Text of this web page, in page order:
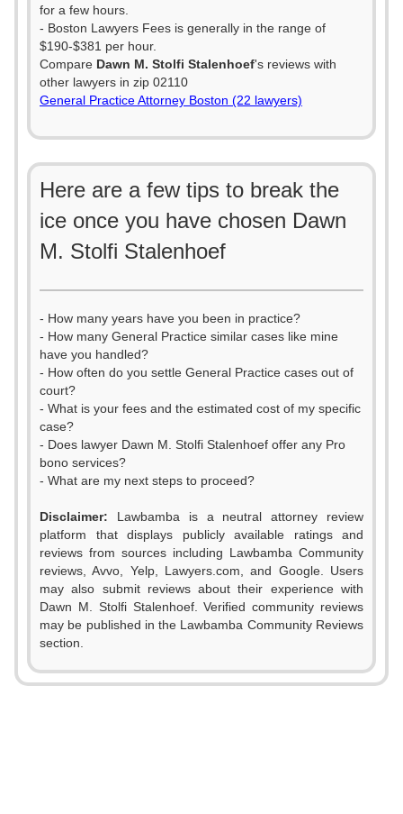
for a few hours.
- Boston Lawyers Fees is generally in the range of
$190-$381 per hour.
Compare Dawn M. Stolfi Stalenhoef's reviews with
other lawyers in zip 02110
General Practice Attorney Boston (22 lawyers)
Here are a few tips to break the
ice once you have chosen Dawn
M. Stolfi Stalenhoef
- How many years have you been in practice?
- How many General Practice similar cases like mine
have you handled?
- How often do you settle General Practice cases out of
court?
- What is your fees and the estimated cost of my specific
case?
- Does lawyer Dawn M. Stolfi Stalenhoef offer any Pro
bono services?
- What are my next steps to proceed?
Disclaimer: Lawbamba is a neutral attorney review
platform that displays publicly available ratings and
reviews from sources including Lawbamba Community
reviews, Avvo, Yelp, Lawyers.com, and Google. Users
may also submit reviews about their experience with
Dawn M. Stolfi Stalenhoef. Verified community reviews
may be published in the Lawbamba Community Reviews
section.